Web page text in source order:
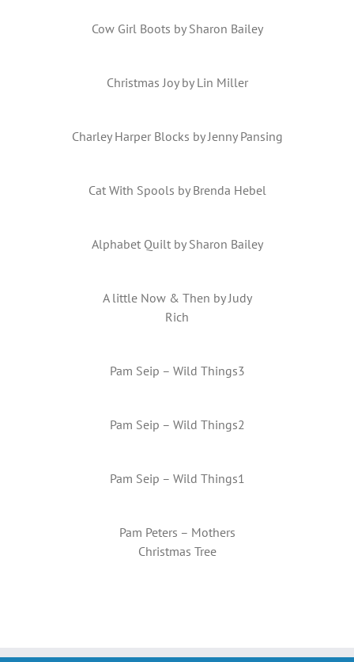
Cow Girl Boots by Sharon Bailey
Christmas Joy by Lin Miller
Charley Harper Blocks by Jenny Pansing
Cat With Spools by Brenda Hebel
Alphabet Quilt by Sharon Bailey
A little Now & Then by Judy
Rich
Pam Seip – Wild Things3
Pam Seip – Wild Things2
Pam Seip – Wild Things1
Pam Peters – Mothers
Christmas Tree